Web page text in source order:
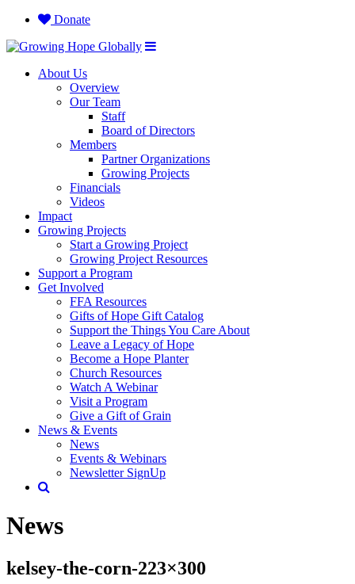
Donate
About Us
Overview
Our Team
Staff
Board of Directors
Members
Partner Organizations
Growing Projects
Financials
Videos
Impact
Growing Projects
Start a Growing Project
Growing Project Resources
Support a Program
Get Involved
FFA Resources
Gifts of Hope Gift Catalog
Support the Things You Care About
Leave a Legacy of Hope
Become a Hope Planter
Church Resources
Watch A Webinar
Visit a Program
Give a Gift of Grain
News & Events
News
Events & Webinars
Newsletter SignUp
News
kelsey-the-corn-223×300